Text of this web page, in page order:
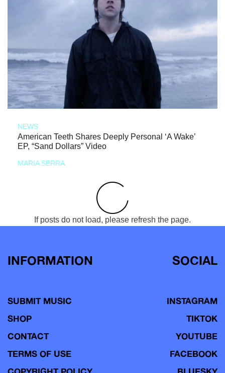
NEWS
American Teeth Shares Deeply Personal ‘A Wake’
EP, “Sand Dollars” Video
MARIA SERRA
If posts do not load, please refresh the page.
INFORMATION
SUBMIT MUSIC
SHOP
CONTACT
TERMS OF USE
SOCIAL
INSTAGRAM
TIKTOK
YOUTUBE
FACEBOOK